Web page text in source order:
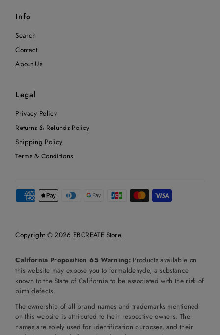
Info
Search
Contact
About Us
Legal
Privacy Policy
Returns & Refunds Policy
Shipping Policy
Terms & Conditions
Copyright © 2026 EBCREATE Store.
California Proposition 65 Warning:Products available on
this website may expose you to formaldehyde, a substance
known to the State of California to be associated with the risk of
birth defects.
The ownership of all brand names and trademarks mentioned
on this website is attributed to their respective owners. The
names are solely used for identification purposes, and their